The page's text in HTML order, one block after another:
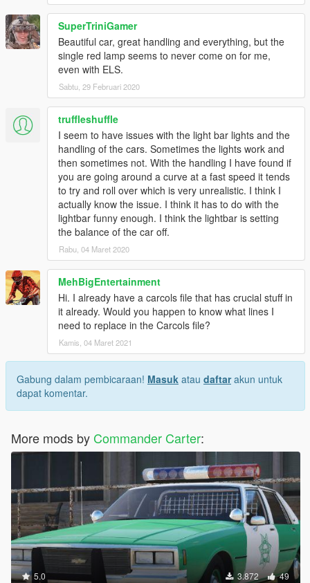
SuperTriniGamer
Beautiful car, great handling and everything, but the
single red lamp seems to never come on for me,
even with ELS.
Sabtu, 29 Februari 2020
truffleshuffle
I seem to have issues with the light bar lights and the
handling of the cars. Sometimes the lights work and
then sometimes not. With the handling I have found if
you are going around a curve at a fast speed it tends
to try and roll over which is very unrealistic. I think I
actually know the issue. I think it has to do with the
lightbar funny enough. I think the lightbar is setting
the balance of the car off.
Rabu, 04 Maret 2020
MehBigEntertainment
Hi. I already have a carcols file that has crucial stuff in
it already. Would you happen to know what lines I
need to replace in the Carcols file?
Kamis, 04 Maret 2021
Gabung dalam pembicaraan! Masuk atau daftarakun untuk
dapat komentar.
More mods by Commander Carter:
5.0 3.872 49